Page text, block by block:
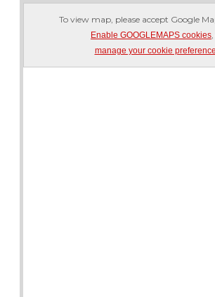
To view map, please accept Google
Enable GOOGLEMAPS cookies
manage your cookie